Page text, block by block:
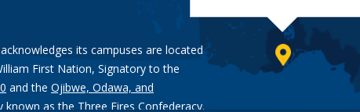
its campuses are located
First Nation, Signatory to the
and the Ojibwe, Odawa, and
known as the Three Fires Confederacy.